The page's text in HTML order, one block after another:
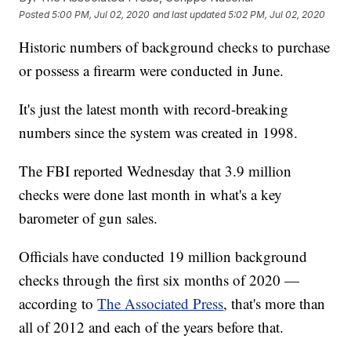
Posted5:00 PM, Jul 02, 2020 and last updated 5:02 PM, Jul 02, 2020
Historic numbers of background checks to purchase
or possess a firearm were conducted in June.
It's just the latest month with record-breaking
numbers since the system was created in 1998.
The FBI reported Wednesday that 3.9 million
checks were done last month in what's a key
barometer of gun sales.
Officials have conducted 19 million background
checks through the first six months of 2020 —
according toThe Associated Press, that's more than
all of 2012 and each of the years before that.